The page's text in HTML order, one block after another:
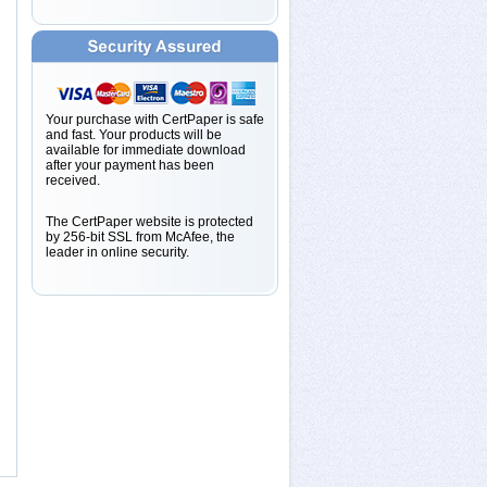
Your purchase with CertPaper is safe
and fast. Your products will be
available for immediate download
after your payment has been
received.
The CertPaper website is protected
by 256-bit SSL from McAfee, the
leader in online security.